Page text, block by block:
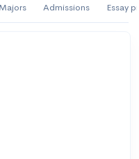
Majors Admissions Essay